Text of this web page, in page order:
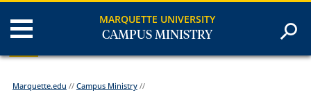
MARQUETTE UNIVERSITY
CAMPUS MINISTRY
Marquette.edu // Campus Ministry//